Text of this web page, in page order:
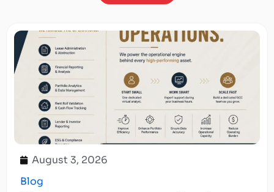
August 3, 2026
Blog